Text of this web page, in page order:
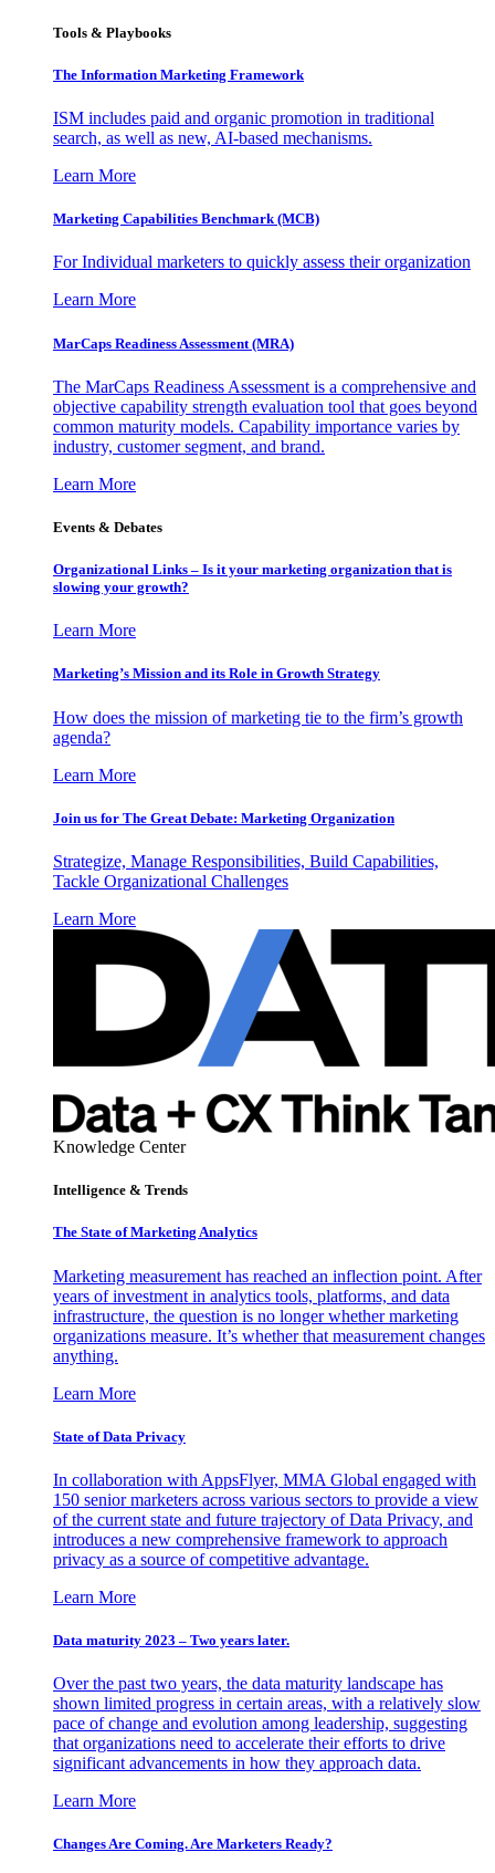
Tools & Playbooks
The Information Marketing Framework
ISM includes paid and organic promotion in traditional
search, as well as new, AI-based mechanisms.
Learn More
Marketing Capabilities Benchmark (MCB)
For Individual marketers to quickly assess their organization
Learn More
MarCaps Readiness Assessment (MRA)
The MarCaps Readiness Assessment is a comprehensive and
objective capability strength evaluation tool that goes beyond
common maturity models. Capability importance varies by
industry, customer segment, and brand.
Learn More
Events & Debates
Organizational Links – Is it your marketing organization that is
slowing your growth?
Learn More
Marketing’s Mission and its Role in Growth Strategy
How does the mission of marketing tie to the firm’s growth
agenda?
Learn More
Join us for The Great Debate: Marketing Organization
Strategize, Manage Responsibilities, Build Capabilities,
Tackle Organizational Challenges
Learn More
Knowledge Center
Intelligence & Trends
The State of Marketing Analytics
Marketing measurement has reached an inflection point. After
years of investment in analytics tools, platforms, and data
infrastructure, the question is no longer whether marketing
organizations measure. It’s whether that measurement changes
anything.
Learn More
State of Data Privacy
In collaboration with AppsFlyer, MMA Global engaged with
150 senior marketers across various sectors to provide a view
of the current state and future trajectory of Data Privacy, and
introduces a new comprehensive framework to approach
privacy as a source of competitive advantage.
Learn More
Data maturity 2023 – Two years later.
Over the past two years, the data maturity landscape has
shown limited progress in certain areas, with a relatively slow
pace of change and evolution among leadership, suggesting
that organizations need to accelerate their efforts to drive
significant advancements in how they approach data.
Learn More
Changes Are Coming. Are Marketers Ready?